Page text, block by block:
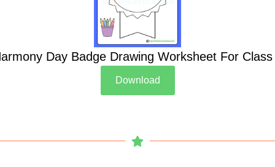
Day Badge Drawing Worksheet For Class
Download